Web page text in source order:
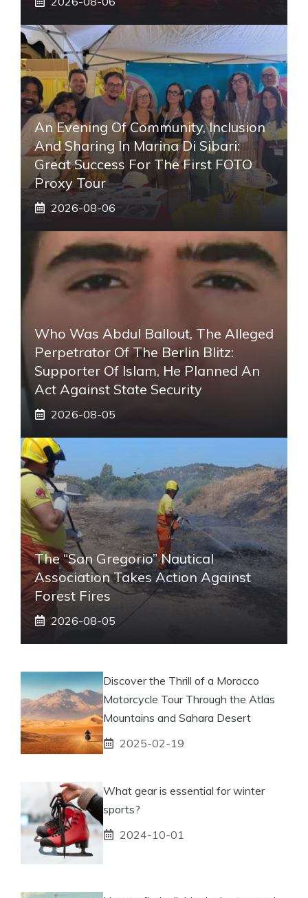
An Evening Of Community, Inclusion
And Sharing In Marina Di Sibari:
Great Success For The First FOTO
Proxy Tour
2026-08-06
Who Was Abdul Ballout, The Alleged
Perpetrator Of The Berlin Blitz:
Supporter Of Islam, He Planned An
Act Against State Security
2026-08-05
The “San Gregorio” Nautical
Association Takes Action Against
Forest Fires
2026-08-05
Discover the Thrill of a Morocco
Motorcycle Tour Through the Atlas
Mountains and Sahara Desert
2025-02-19
What gear is essential for winter
sports?
2024-10-01